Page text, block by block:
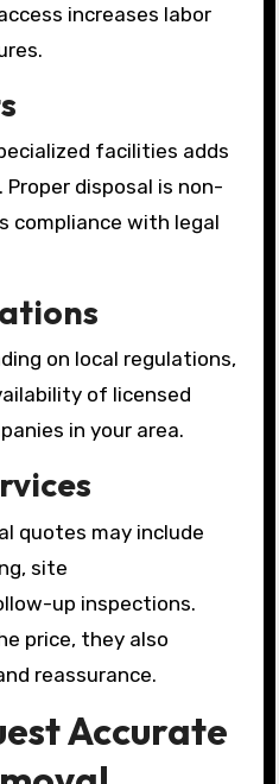
increases labor
facilities adds
disposal is non-
compliance with legal
on local regulations,
of licensed
in your area.
quotes may include
site
up inspections.
price, they also
reassurance.
Accurate